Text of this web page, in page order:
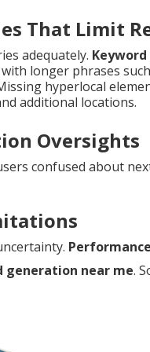
That Limit
adequately.
longer phrases
hyperlocal
additional locations.
Oversights
confused about
generation near me.